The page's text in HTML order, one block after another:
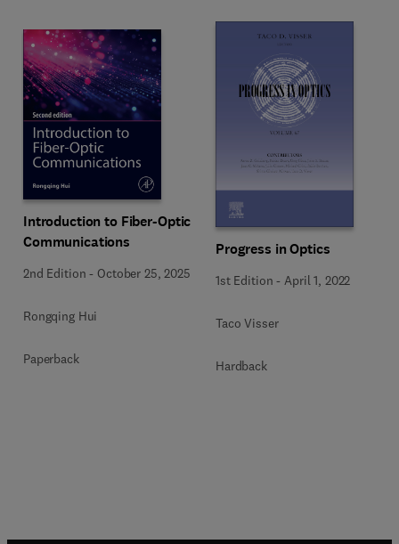
Introduction to Fiber-Optic
Communications
2nd Edition - October 25, 2025
Rongqing Hui
Paperback
Progress in Optics
1st Edition -April 1, 2022
Taco Visser
Hardback